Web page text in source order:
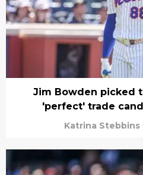
Jim Bowden picked
'perfect' trade
Katrina Stebbins